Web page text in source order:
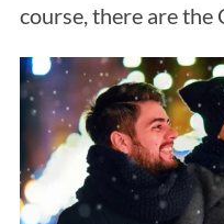
course, there are the